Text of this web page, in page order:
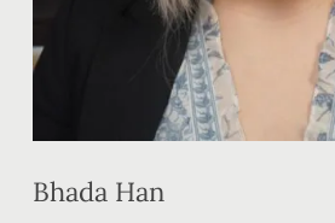
Bhada Han